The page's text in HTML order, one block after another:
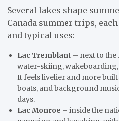
Several lakes shape
Canada summer trips,
and typical uses:
Lac Tremblant – next to
water-skiing,
It feels livelier and more
boats, and background
days.
Lac Monroe – inside the